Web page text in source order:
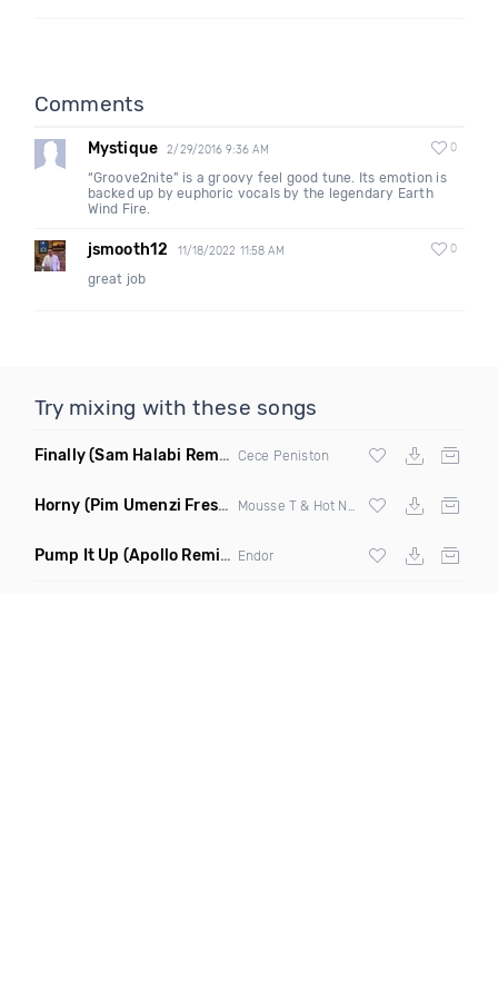
Comments
Mystique 2/29/2016 9:36 AM 0
“Groove2nite” is a groovy feel good tune. Its emotion is
backed up by euphoric vocals by the legendary Earth
Wind Fire.
jsmooth12 11/18/2022 11:58 AM 0
great job
Try mixing with these songs
Finally(Sam Halabi Remix) Cece Peniston
Horny (Pim Umenzi Fresh Edit)
Pump It Up (Apollo Remix) Endor